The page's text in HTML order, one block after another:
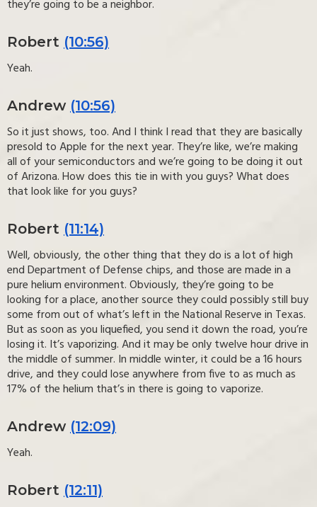
they’re going to be a neighbor.
Robert (10:56)
Yeah.
Andrew (10:56)
So it just shows, too. And I think I read that they are basically
presold to Apple for the next year. They’re like, we’re making
all of your semiconductors and we’re going to be doing it out
of Arizona. How does this tie in with you guys? What does
that look like for you guys?
Robert (11:14)
Well, obviously, the other thing that they do is a lot of high
end Department of Defense chips, and those are made in a
pure helium environment. Obviously, they’re going to be
looking for a place, another source they could possibly still buy
some from out of what’s left in the National Reserve in Texas.
But as soon as you liquefied, you send it down the road, you’re
losing it. It’s vaporizing. And it may be only twelve hour drive in
the middle of summer. In middle winter, it could be a 16 hours
drive, and they could lose anywhere from five to as much as
17% of the helium that’s in there is going to vaporize.
Andrew (12:09)
Yeah.
Robert (12:11)